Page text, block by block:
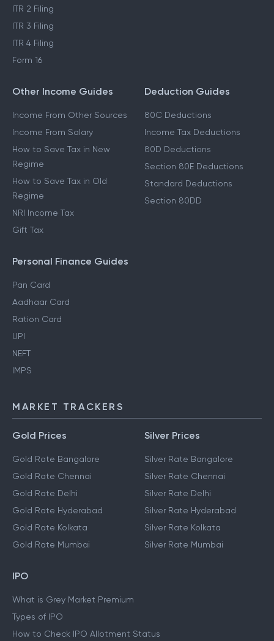
ITR 2 Filing
ITR 3 Filing
ITR 4 Filing
Form 16
Other Income Guides
Income From Other Sources
Income From Salary
How to Save Tax in New
Regime
How to Save Tax in Old
Regime
NRI Income Tax
Gift Tax
Deduction Guides
80C Deductions
Income Tax Deductions
80D Deductions
Section 80E Deductions
Standard Deductions
Section 80DD
Personal Finance Guides
Pan Card
Aadhaar Card
Ration Card
UPI
NEFT
IMPS
MARKET TRACKERS
Gold Prices
Gold Rate Bangalore
Gold Rate Chennai
Gold Rate Delhi
Gold Rate Hyderabad
Gold Rate Kolkata
Gold Rate Mumbai
Silver Prices
Silver Rate Bangalore
Silver Rate Chennai
Silver Rate Delhi
Silver Rate Hyderabad
Silver Rate Kolkata
Silver Rate Mumbai
IPO
What is Grey Market Premium
Types of IPO
How to Check IPO Allotment Status